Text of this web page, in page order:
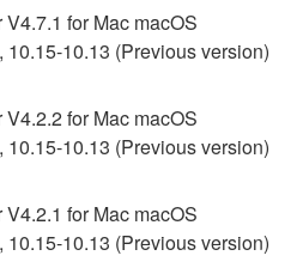
exceed the amount paid
the software or its
any open source
not limited to GNU General
General Public License
for Mac macOS
10.15-10.13 (Previous version)
for Mac macOS
10.15-10.13 (Previous version)
for Mac macOS
10.15-10.13 (Previous version)